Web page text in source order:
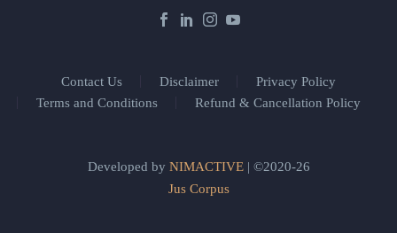
Contact Us Disclaimer
Privacy Policy
Terms and Conditions
Refund & Cancellation Policy
Developed by NIMACTIVE| ©2020-26
Jus Corpus